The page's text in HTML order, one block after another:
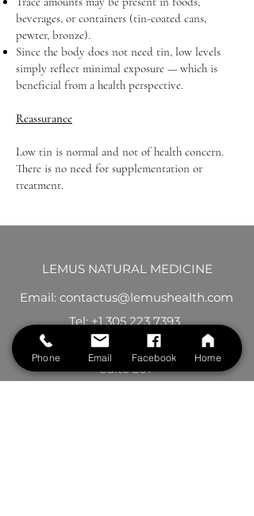
beverages, or containers (tin-coated cans,
pewter, bronze).
Since the body does not need tin, low levels
simply reflect minimal exposure — which is
beneficial from a health perspective.
Reassurance
Low tin is normal and not of health concern.
There is no need for supplementation or
treatment.
LEMUS NATURAL MEDICINE
Email: contactus@lemushealth.com
Tel:+1 305 223 7393
395 Alhambra Circle
Suite 301
Phone Email Facebook Home